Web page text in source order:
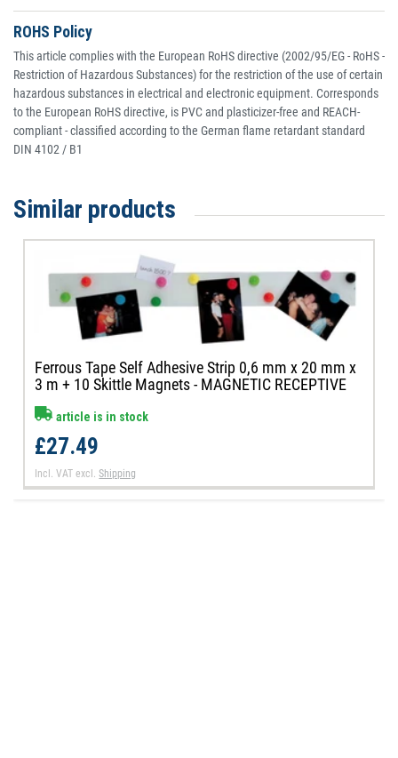
ROHS Policy
This article complies with the European RoHS directive (2002/95/EG - RoHS -
Restriction of Hazardous Substances) for the restriction of the use of certain
hazardous substances in electrical and electronic equipment. Corresponds
to the European RoHS directive, is PVC and plasticizer-free and REACH-
compliant - classified according to the German flame retardant standard
DIN 4102 / B1
Similar products
Ferrous Tape Self Adhesive Strip 0,6 mm x 20 mm x
3 m + 10 Skittle Magnets - MAGNETIC RECEPTIVE
article is in stock
£27.49
Incl. VAT excl.Shipping